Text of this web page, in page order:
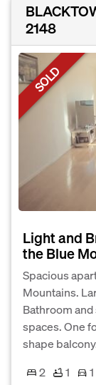
2148
SOLD
Light and
the Blue
Spacious
Mountains.
Bathroom
spaces. One
shape
2
1
1